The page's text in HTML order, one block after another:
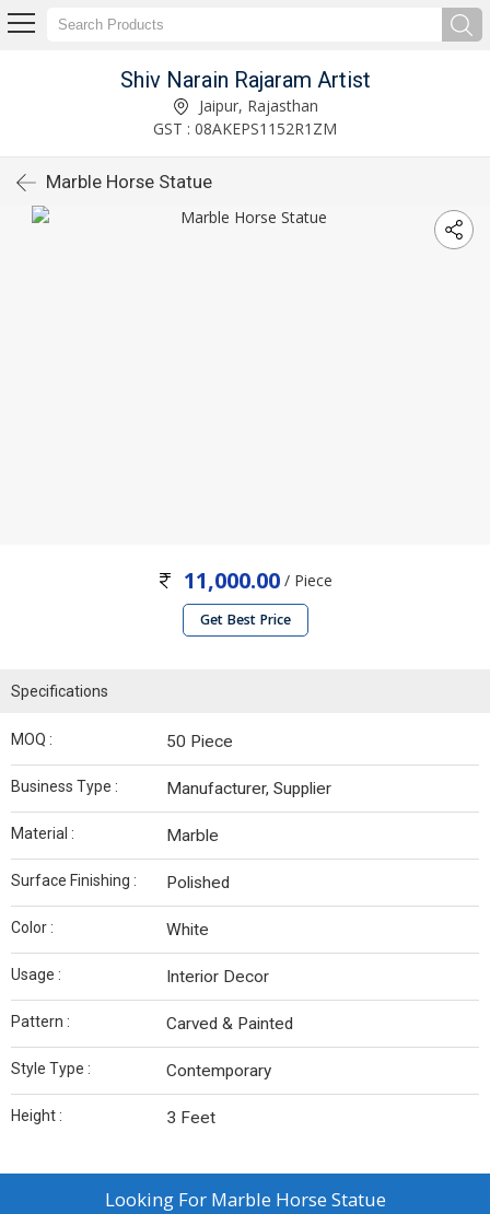
Shiv Narain Rajaram Artist
Jaipur, Rajasthan
GST : 08AKEPS1152R1ZM
Marble Horse Statue
11,000.00 / Piece
Get Best Price
Specifications
MOQ : 50 Piece
Business Type : Manufacturer, Supplier
Material : Marble
Surface Finishing : Polished
Color : White
Usage : Interior Decor
Pattern : Carved & Painted
Style Type : Contemporary
Height : 3 Feet
Looking For Marble Horse Statue